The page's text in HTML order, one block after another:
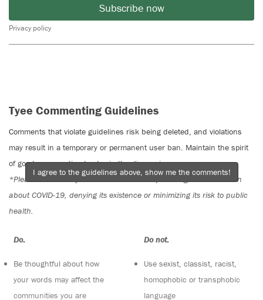
Subscribe now
Privacy policy
Tyee Commenting Guidelines
Comments that violate guidelines risk being deleted, and violations
may result in a temporary or permanent user ban. Maintain the spirit
of good conversation to stay in the discussion.
*Please note The Tyee is not a forum for spreading misinformation
about COVID-19, denying its existence or minimizing its risk to public
health.
Do:
Be thoughtful about how
your words may affect the
communities you are
Do not:
Use sexist, classist, racist,
homophobic or transphobic
language
I agree to the guidelines above, show me the comments!